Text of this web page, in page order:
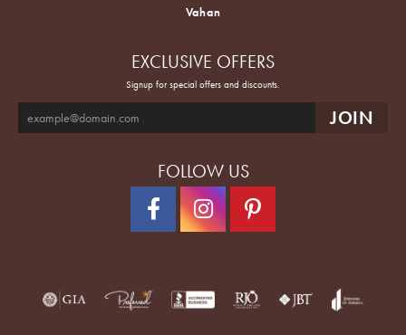
Vahan
EXCLUSIVE OFFERS
Signup for special offers and discounts.
FOLLOW US